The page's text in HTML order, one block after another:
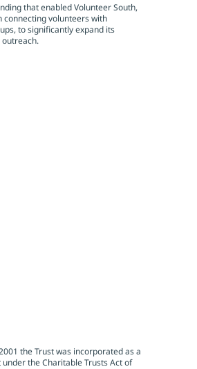
that enabled Volunteer South,
connecting volunteers with
to significantly expand its
the Trust was incorporated as a
the Charitable Trusts Act of